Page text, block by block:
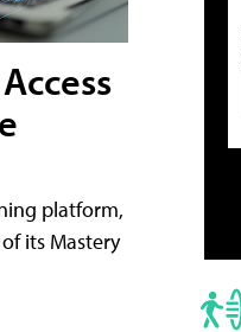
platform,
its Mastery